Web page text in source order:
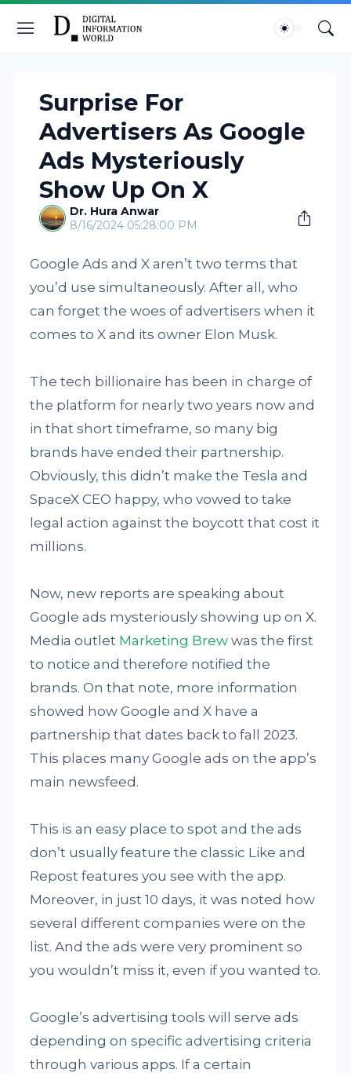
Surprise For
Advertisers As Google
Ads Mysteriously
Show Up On X
Dr. Hura Anwar
8/16/2024 05:28:00 PM
Google Ads and X aren’t two terms that
you’d use simultaneously. After all, who
can forget the woes of advertisers when it
comes to X and its owner Elon Musk.
The tech billionaire has been in charge of
the platform for nearly two years now and
in that short timeframe, so many big
brands have ended their partnership.
Obviously, this didn’t make the Tesla and
SpaceX CEO happy, who vowed to take
legal action against the boycott that cost it
millions.
Now, new reports are speaking about
Google ads mysteriously showing up on X.
Media outlet Marketing Brew was the first
to notice and therefore notified the
brands. On that note, more information
showed how Google and X have a
partnership that dates back to fall 2023.
This places many Google ads on the app’s
main newsfeed.
This is an easy place to spot and the ads
don’t usually feature the classic Like and
Repost features you see with the app.
Moreover, in just 10 days, it was noted how
several different companies were on the
list. And the ads were very prominent so
you wouldn’t miss it, even if you wanted to.
Google’s advertising tools will serve ads
depending on specific advertising criteria
through various apps. If a certain